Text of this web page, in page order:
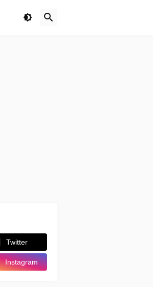
Twitter
Instagram